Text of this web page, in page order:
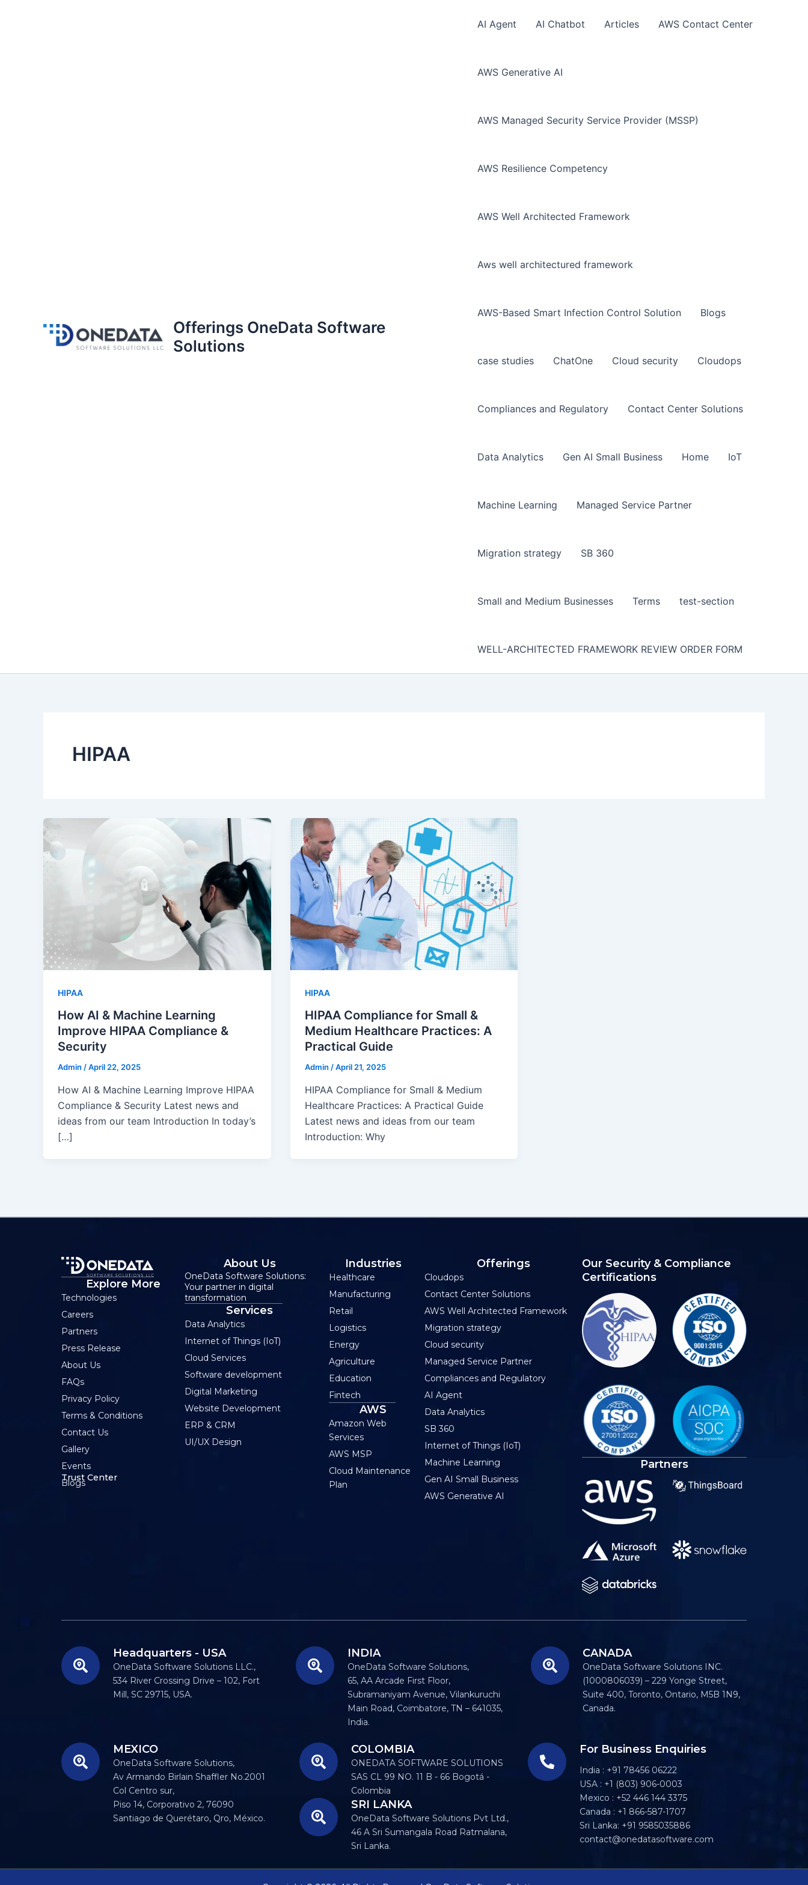
Offerings OneData Software
Solutions
AI Agent AI Chatbot Articles AWS Contact Center
AWS Generative AI
AWS Managed Security Service Provider (MSSP)
AWS Resilience Competency
AWS Well Architected Framework
Aws well architectured framework
AWS-Based Smart Infection Control Solution Blogs
case studies ChatOne Cloud security Cloudops
Compliances and Regulatory Contact Center Solutions
Data Analytics Gen AI Small Business Home IoT
Machine Learning Managed Service Partner
Migration strategy SB 360
Small and Medium Businesses Terms test-section
WELL-ARCHITECTED FRAMEWORK REVIEW ORDER FORM
HIPAA
HIPAA
How AI & Machine Learning
Improve HIPAA Compliance &
Security
Admin /April 22, 2025
How AI & Machine Learning Improve HIPAA
Compliance & Security Latest news and
ideas from our team Introduction In today’s
[…]
HIPAA
HIPAA Compliance for Small &
Medium Healthcare Practices: A
Practical Guide
Admin /April 21, 2025
HIPAA Compliance for Small & Medium
Healthcare Practices: A Practical Guide
Latest news and ideas from our team
Introduction: Why
Explore More
Technologies
Careers
Partners
Press Release
About Us
FAQs
Privacy Policy
Terms & Conditions
Contact Us
Gallery
Events
Blogs
Trust Center
About Us
OneData Software Solutions:
Your partner in digital
transformation
Services
Data Analytics
Internet of Things (IoT)
Cloud Services
Software development
Digital Marketing
Website Development
ERP & CRM
UI/UX Design
Industries
Healthcare
Manufacturing
Retail
Logistics
Energy
Agriculture
Education
Fintech
AWS
Amazon Web
Services
AWS MSP
Cloud Maintenance
Plan
Offerings
Cloudops
Contact Center Solutions
AWS Well Architected Framework
Migration strategy
Cloud security
Managed Service Partner
Compliances and Regulatory
AI Agent
Data Analytics
SB 360
Internet of Things (IoT)
Machine Learning
Gen AI Small Business
AWS Generative AI
Our Security & Compliance
Certifications
Partners
Headquarters - USA
OneData Software Solutions LLC.,
534 River Crossing Drive – 102, Fort
Mill, SC 29715, USA.
INDIA
OneData Software Solutions,
65, AA Arcade First Floor,
Subramaniyam Avenue, Vilankuruchi
Main Road, Coimbatore, TN – 641035,
India.
CANADA
OneData Software Solutions INC.
(1000806039) – 229 Yonge Street,
Suite 400, Toronto, Ontario, M5B 1N9,
Canada.
MEXICO
OneData Software Solutions,
Av Armando Birlain Shaffler No.2001
Col Centro sur,
Piso 14, Corporativo 2, 76090
Santiago de Querétaro, Qro, México.
COLOMBIA
ONEDATA SOFTWARE SOLUTIONS
SAS CL 99 NO. 11 B - 66 Bogotá -
Colombia
SRI LANKA
OneData Software Solutions Pvt Ltd.,
46 A Sri Sumangala Road Ratmalana,
Sri Lanka.
For Business Enquiries
India : +91 78456 06222
USA : +1 (803) 906-0003
Mexico : +52 446 144 3375
Canada : +1 866-587-1707
Sri Lanka: +91 9585035886
contact@onedatasoftware.com